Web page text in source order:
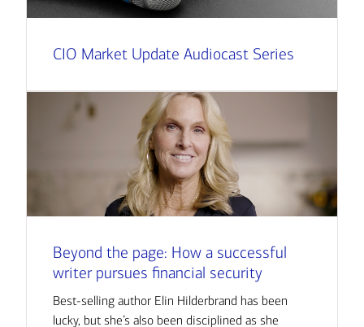
CIO Market Update Audiocast Series
Beyond the page: How a successful
writer pursues financial security
Best-selling author Elin Hilderbrand has been
lucky, but she’s also been disciplined as she